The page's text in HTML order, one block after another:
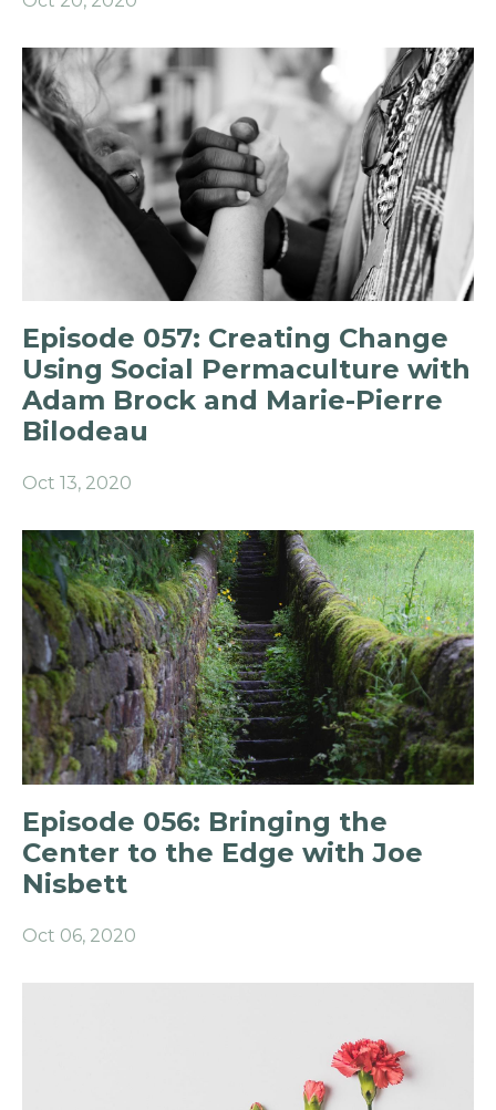
Episode 057: Creating Change
Using Social Permaculture with
Adam Brock and Marie-Pierre
Bilodeau
Oct 13, 2020
Episode 056: Bringing the
Center to the Edge with Joe
Nisbett
Oct 06, 2020